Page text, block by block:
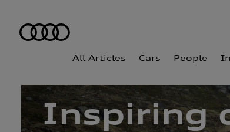
All Articles Cars People
Inspiring